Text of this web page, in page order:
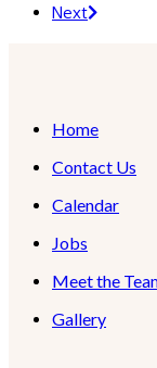
Next
Home
Contact Us
Calendar
Jobs
Meet the
Gallery